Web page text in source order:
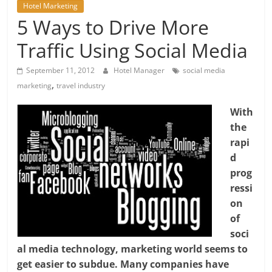
Hotel Marketing
5 Ways to Drive More
Traffic Using Social Media
September 11, 2012 Hotel Manager
social media
marketing,travel industry
With
the
rapi
d
prog
ressi
on
of
soci
al media technology, marketing world seems to
get easier to subdue. Many companies have